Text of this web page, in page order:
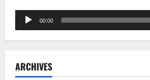
Audio
Player
00:00
ARCHIVES